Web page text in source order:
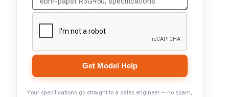
Get Model Help
Your specifications go straight to a sales engineer — no spam,